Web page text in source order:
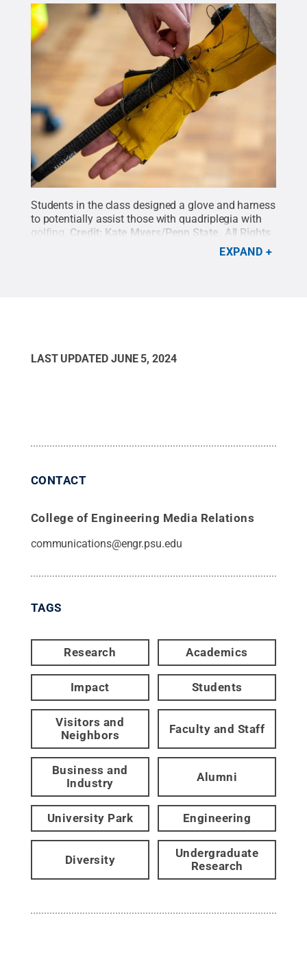
Students in the class designed a glove and harness
to potentially assist those with quadriplegia with
golfing. Credit: Kate Myers/Penn State
All Rights
EXPAND
LAST UPDATED JUNE 5, 2024
CONTACT
College of Engineering Media Relations
communications@engr.psu.edu
TAGS
Research Academics
Impact Students
Visitors and
Neighbors
Faculty and Staff
Business and
Industry
Alumni
University Park Engineering
Diversity
Undergraduate
Research